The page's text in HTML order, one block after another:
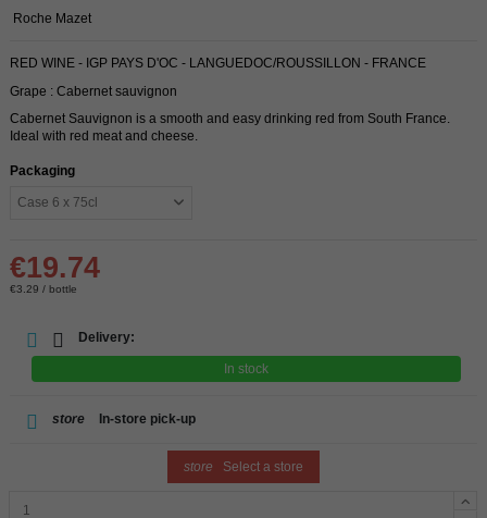
Roche Mazet
RED WINE - IGP PAYS D'OC - LANGUEDOC/ROUSSILLON - FRANCE
Grape : Cabernet sauvignon
Cabernet Sauvignon is a smooth and easy drinking red from South France.
Ideal with red meat and cheese.
Packaging
€19.74
€3.29 / bottle
Delivery:
In stock
store In-store pick-up
store Select a store